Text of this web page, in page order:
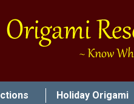
Holiday Origami